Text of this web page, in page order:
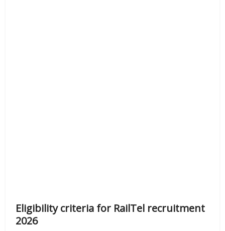
Eligibility criteria for RailTel recruitment
2026